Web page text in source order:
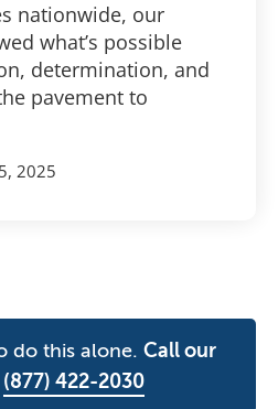
nationwide, our
what’s possible
determination, and
pavement to
2025
do this alone. Call our
(877) 422-2030